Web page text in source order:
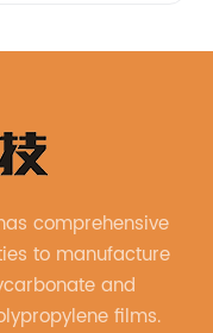
comprehensive
to manufacture
and
films.